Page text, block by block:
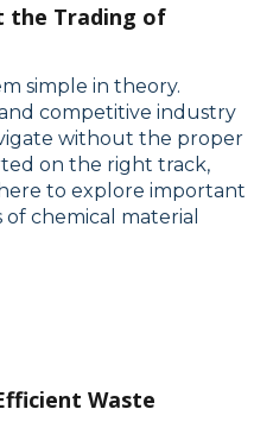
the Trading of
simple in theory.
competitive industry
without the proper
on the right track,
to explore important
chemical material
Waste